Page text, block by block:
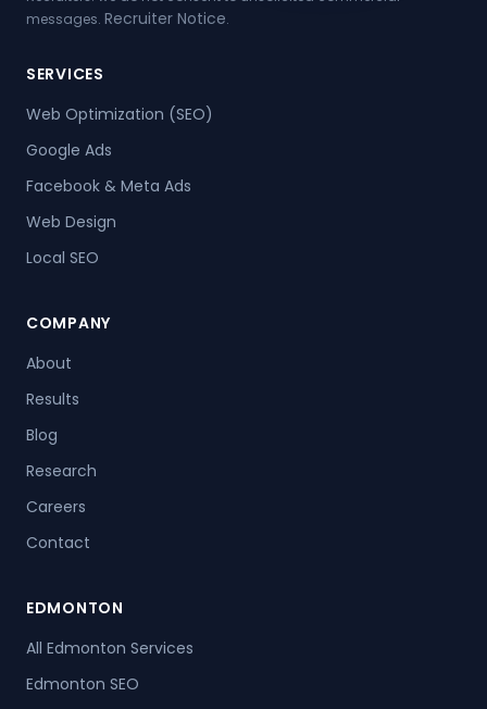
messages. Recruiter Notice.
SERVICES
Web Optimization (SEO)
Google Ads
Facebook & Meta Ads
Web Design
Local SEO
COMPANY
About
Results
Blog
Research
Careers
Contact
EDMONTON
All Edmonton Services
Edmonton SEO